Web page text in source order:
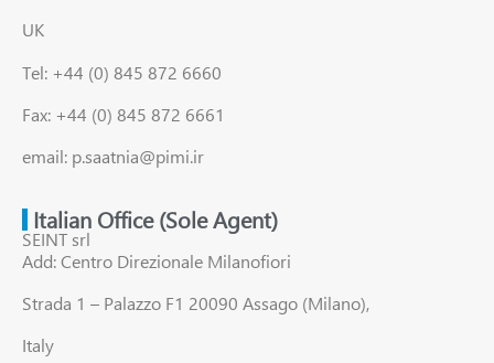
UK
Tel: +44 (0) 845 872 6660
Fax: +44 (0) 845 872 6661
email: p.saatnia@pimi.ir
Italian Office (Sole Agent)
SEINT srl
Add: Centro Direzionale Milanofiori
Strada 1 – Palazzo F1 20090 Assago (Milano),
Italy